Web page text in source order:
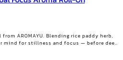
AROMAYU. Blending rice paddy herb,
mind for stillness and focus — before deep